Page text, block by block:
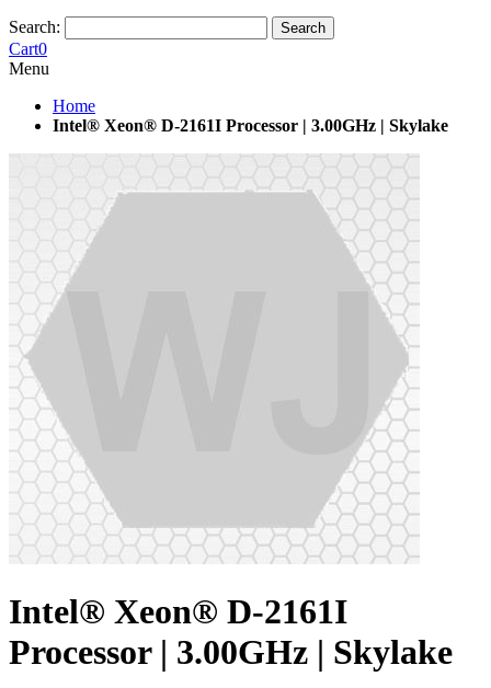
Search: Search
Cart0
Menu
Home
Intel® Xeon® D-2161I Processor | 3.00GHz | Skylake
Intel® Xeon® D-2161I
Processor | 3.00GHz | Skylake